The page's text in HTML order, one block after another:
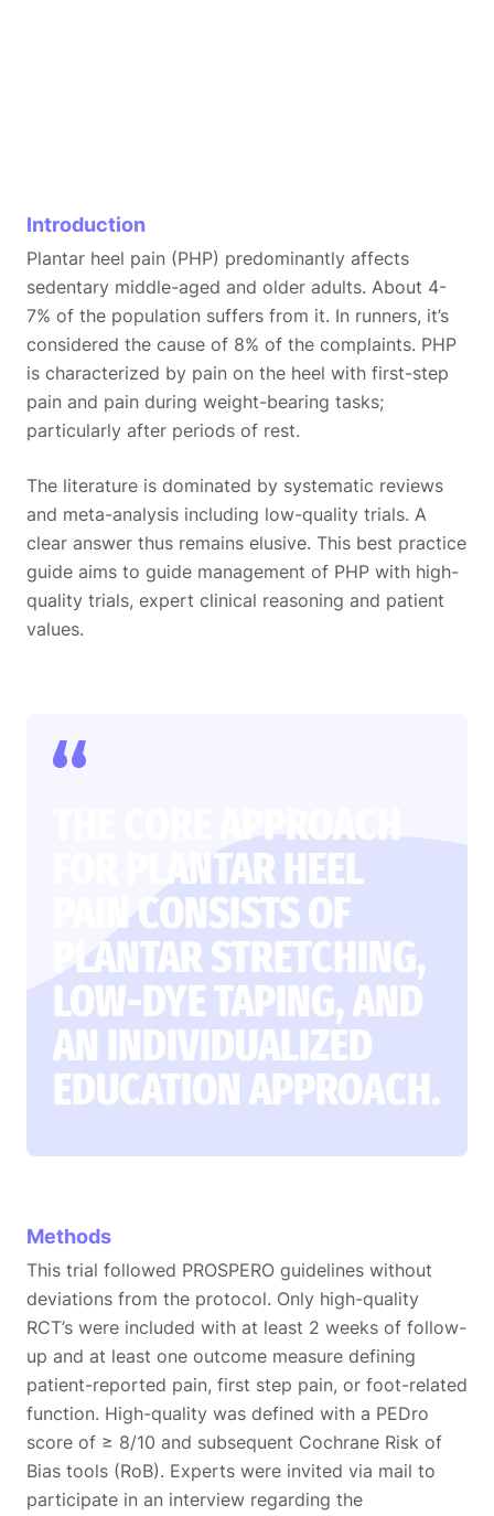
Introduction
Plantar heel pain (PHP) predominantly affects
sedentary middle-aged and older adults. About 4-
7% of the population suffers from it. In runners, it’s
considered the cause of 8% of the complaints. PHP
is characterized by pain on the heel with first-step
pain and pain during weight-bearing tasks;
particularly after periods of rest.
The literature is dominated by systematic reviews
and meta-analysis including low-quality trials. A
clear answer thus remains elusive. This best practice
guide aims to guide management of PHP with high-
quality trials, expert clinical reasoning and patient
values.
THE CORE APPROACH
FOR PLANTAR HEEL
PAIN CONSISTS OF
PLANTAR STRETCHING,
LOW-DYE TAPING, AND
AN INDIVIDUALIZED
EDUCATION APPROACH.
Methods
This trial followed PROSPERO guidelines without
deviations from the protocol. Only high-quality
RCT’s were included with at least 2 weeks of follow-
up and at least one outcome measure defining
patient-reported pain, first step pain, or foot-related
function. High-quality was defined with a PEDro
score of ≥ 8/10 and subsequent Cochrane Risk of
Bias tools (RoB). Experts were invited via mail to
participate in an interview regarding the